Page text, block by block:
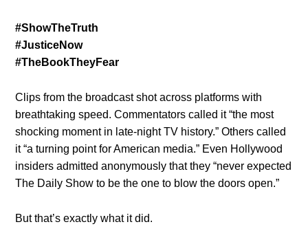
#ShowTheTruth
#JusticeNow
#TheBookTheyFear
Clips from the broadcast shot across platforms with
breathtaking speed. Commentators called it “the most
shocking moment in late-night TV history.” Others called
it “a turning point for American media.” Even Hollywood
insiders admitted anonymously that they “never expected
The Daily Show to be the one to blow the doors open.”
But that’s exactly what it did.